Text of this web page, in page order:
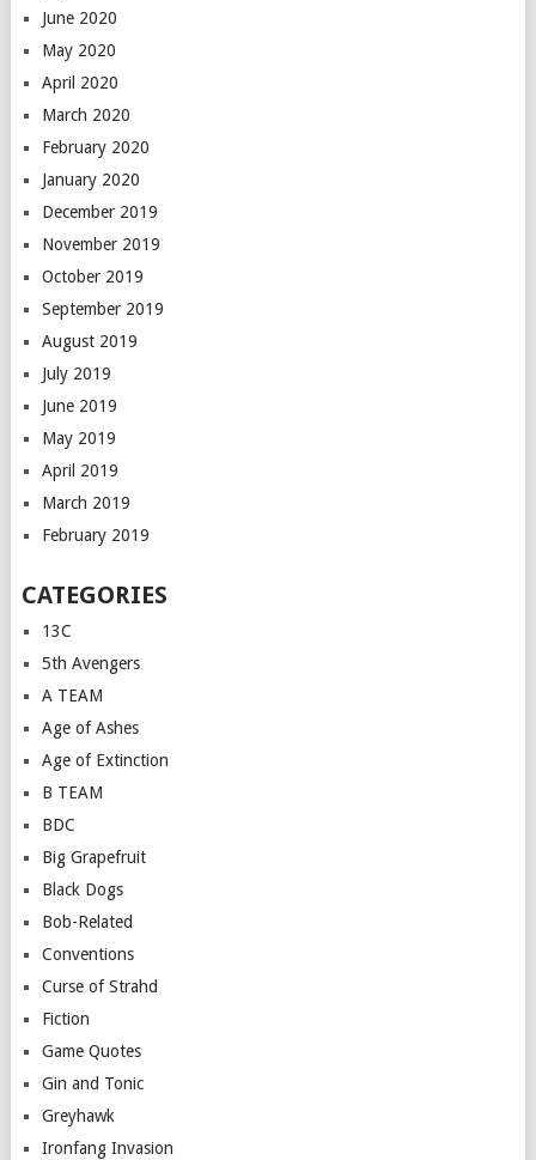
June 2020
May 2020
April 2020
March 2020
February 2020
January 2020
December 2019
November 2019
October 2019
September 2019
August 2019
July 2019
June 2019
May 2019
April 2019
March 2019
February 2019
CATEGORIES
13C
5th Avengers
A TEAM
Age of Ashes
Age of Extinction
B TEAM
BDC
Big Grapefruit
Black Dogs
Bob-Related
Conventions
Curse of Strahd
Fiction
Game Quotes
Gin and Tonic
Greyhawk
Ironfang Invasion